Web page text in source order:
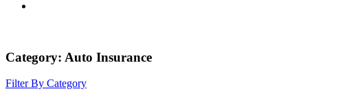
Category: Auto Insurance
Filter By Category